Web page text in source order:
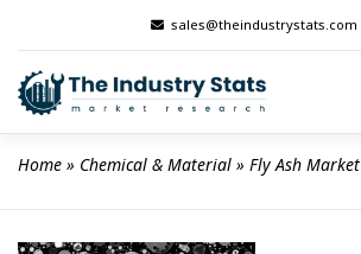
content
sales@theindustrystats.com
Home » Chemical & Material » Fly Ash Market